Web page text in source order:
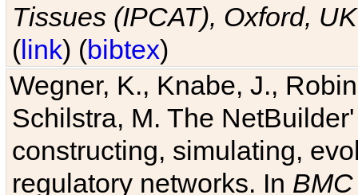
Tissues (IPCAT), Oxford, UK
(link) (bibtex)
Wegner, K., Knabe, J.,
Schilstra, M. The
constructing, simulating,
regulatory networks. In